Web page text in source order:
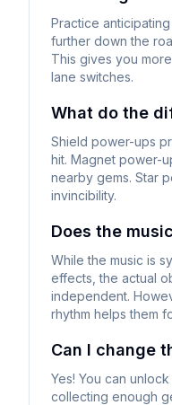
Practice
further down the
This gives you
lane switches.
What do the
Shield power-ups
hit. Magnet power-
nearby gems. Star
invincibility.
Does the
While the music is
effects, the actual
independent.
rhythm helps them
Can I change
Yes! You can
collecting enough